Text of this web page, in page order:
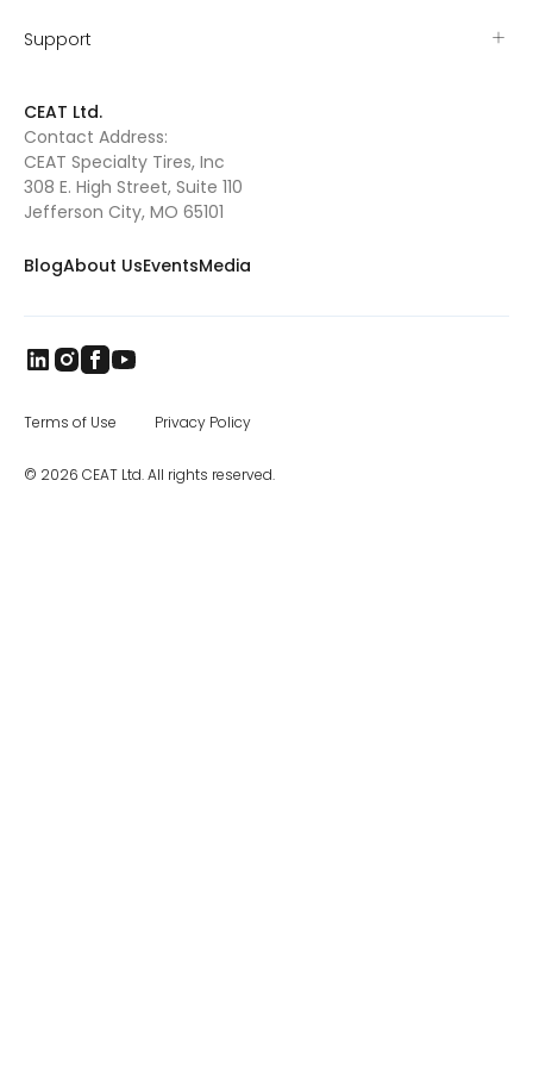
PBR (Professional Bull Riders), will be held Nov.
1-6 in Las Vegas in conjunction with the PBR
western equine association founded in 1949.
The INFR, an organization devoted to
enhancing and keeping Indian professional
rodeo alive. “Rodeo is such a natural fit for
CEAT,” said Amit Tolani, Chief Executive-
CEAT Specialty. “A large percentage of rodeo
drawn to the competitors themselves-
rodeo at all levels.”
Support
CEAT Ltd.
Contact Address:
CEAT Specialty Tires, Inc
308 E. High Street, Suite 110
Jefferson City, MO 65101
BlogAbout UsEventsMedia
© 2026 CEAT Ltd. All rights reserved.
Terms of Use Privacy Policy